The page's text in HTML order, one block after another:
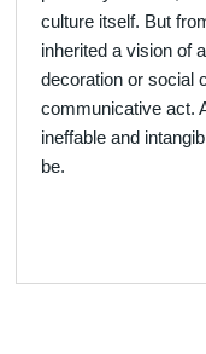
culture itself. But
inherited a vision of
decoration or social
communicative act.
ineffable and
be.